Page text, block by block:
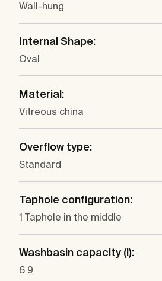
Wall-hung
Internal Shape:
Oval
Material:
Vitreous china
Overflow type:
Standard
Taphole configuration:
1 Taphole in the middle
Washbasin capacity (l):
6.9